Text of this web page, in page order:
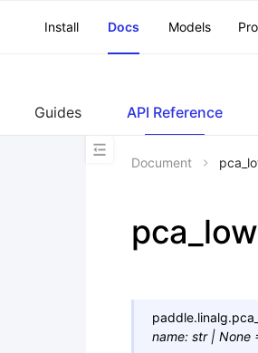
Install
Docs Models
Guides API Reference
Document
paddle.linalg.
name: str | None